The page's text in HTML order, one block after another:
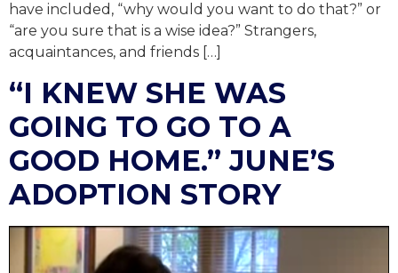
have included, “why would you want to do that?” or
“are you sure that is a wise idea?” Strangers,
acquaintances, and friends […]
“I KNEW SHE WAS
GOING TO GO TO A
GOOD HOME.” JUNE’S
ADOPTION STORY